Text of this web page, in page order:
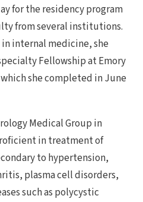
for the residency program
from several institutions.
internal medicine, she
Fellowship at Emory
she completed in June
Medical Group in
in treatment of
to hypertension,
plasma cell disorders,
such as polycystic